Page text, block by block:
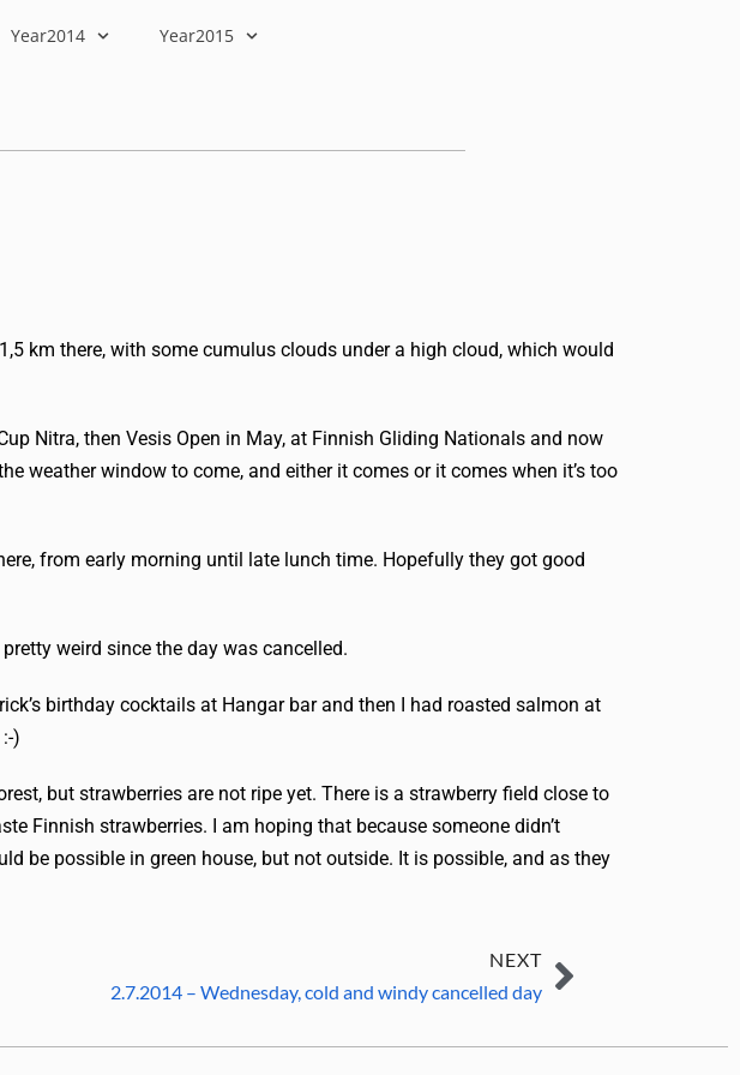
Year2014 Year2015
km there, with some cumulus clouds under a high cloud, which would
Nitra, then Vesis Open in May, at Finnish Gliding Nationals and now
weather window to come, and either it comes or it comes when it’s too
from early morning until late lunch time. Hopefully they got good
weird since the day was cancelled.
birthday cocktails at Hangar bar and then I had roasted salmon at
)
but strawberries are not ripe yet. There is a strawberry field close to
Finnish strawberries. I am hoping that because someone didn’t
be possible in green house, but not outside. It is possible, and as they
NEXT
2.7.2014 – Wednesday, cold and windy cancelled day